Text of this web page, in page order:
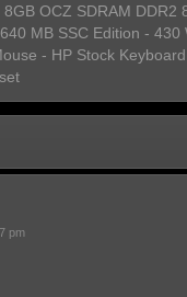
OCZ SDRAM DDR2
MB SSC Edition - 430
- HP Stock
pm